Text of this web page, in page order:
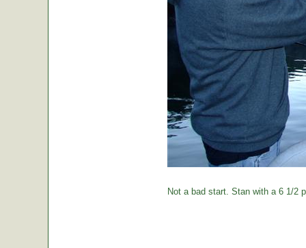
Not a bad start. Stan with a 6 1/2